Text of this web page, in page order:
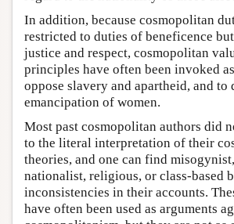
In addition, because cosmopolitan
restricted to duties of beneficence
justice and respect, cosmopolitan
principles have often been invoked
oppose slavery and apartheid, and to
emancipation of women.
Most past cosmopolitan authors did
to the literal interpretation of their
theories, and one can find
nationalist, religious, or class-based
inconsistencies in their accounts.
have often been used as arguments